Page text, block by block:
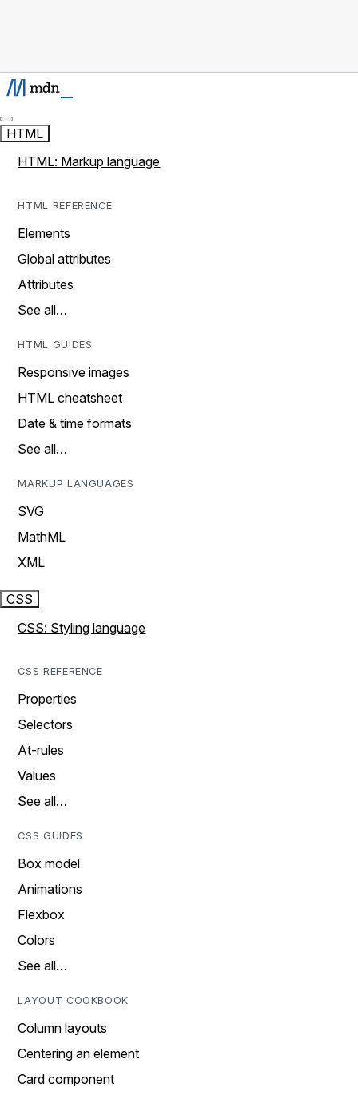
HTML
HTML: Markup language
HTML REFERENCE
Elements
Global attributes
Attributes
See all…
HTML GUIDES
Responsive images
HTML cheatsheet
Date & time formats
See all…
MARKUP LANGUAGES
SVG
MathML
XML
CSS
CSS: Styling language
CSS REFERENCE
Properties
Selectors
At-rules
Values
See all…
CSS GUIDES
Box model
Animations
Flexbox
Colors
See all…
LAYOUT COOKBOOK
Column layouts
Centering an element
Card component